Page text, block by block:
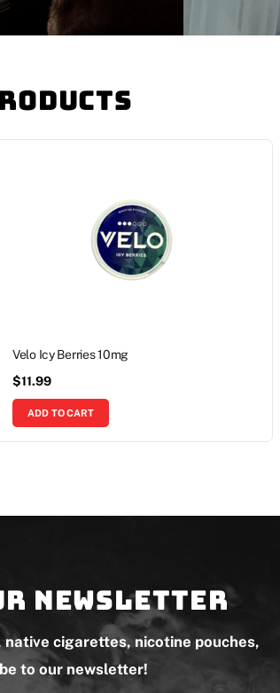
Velo Icy Berries 10mg
$11.99
ADD TO CART
newsletter
cigarettes, nicotine pouches,
to our newsletter!